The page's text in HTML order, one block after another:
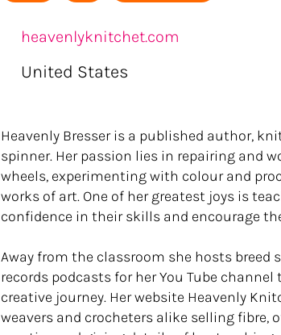
heavenlyknitchet.com
United States
Heavenly Bresser is a published author,
spinner. Her passion lies in repairing and
wheels, experimenting with colour and
works of art. One of her greatest joys is
confidence in their skills and encourage
Away from the classroom she hosts
records podcasts for her You Tube
creative journey. Her website Heavenly
weavers and crocheters alike selling fibre,